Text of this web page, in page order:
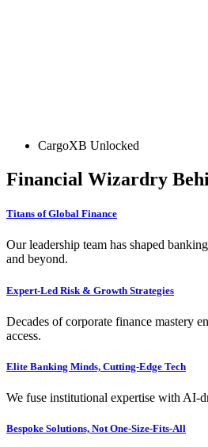
CargoXB Unlocked
Financial Wizardry
Titans of Global Finance
Our leadership team has shaped
and beyond.
Expert-Led Risk & Growth Strategies
Decades of corporate finance mastery
access.
Elite Banking Minds, Cutting-Edge Tech
We fuse institutional expertise with AI-
Bespoke Solutions, Not One-Size-Fits-All